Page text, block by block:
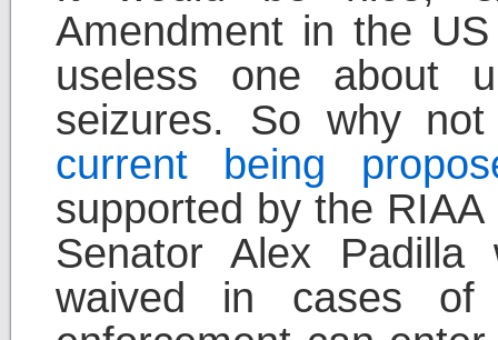
Amendment in the
useless one about
seizures. So why
current being
supported by the
Senator Alex Padilla
waived in cases